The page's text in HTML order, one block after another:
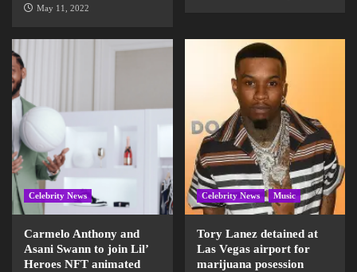
May 11, 2022
Celebrity News
Carmelo Anthony and
Asani Swann to join Lil’
Heroes NFT animated
Celebrity News Music
Tory Lanez detained at
Las Vegas airport for
marijuana posession